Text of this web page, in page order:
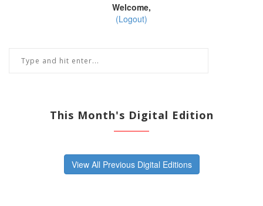
Welcome,
(Logout)
This Month's Digital Edition
View All Previous Digital Editions